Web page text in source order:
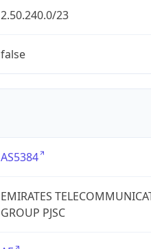
2.50.240.0/23
false
AS5384
EMIRATES
GROUP PJSC